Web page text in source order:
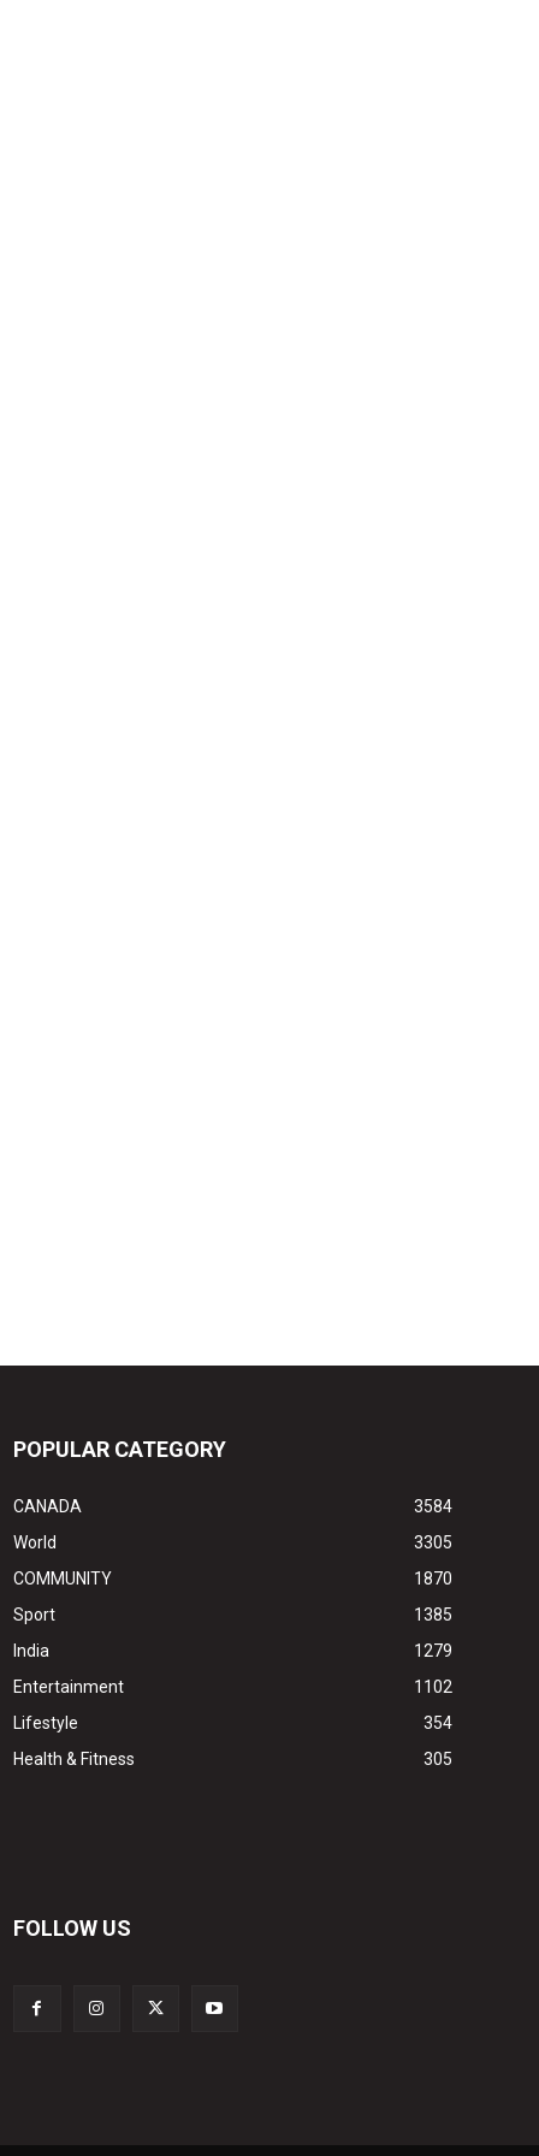
POPULAR CATEGORY
CANADA
3584
World
3305
COMMUNITY
1870
Sport
1385
India
1279
Entertainment
1102
Lifestyle
354
Health & Fitness
305
FOLLOW US